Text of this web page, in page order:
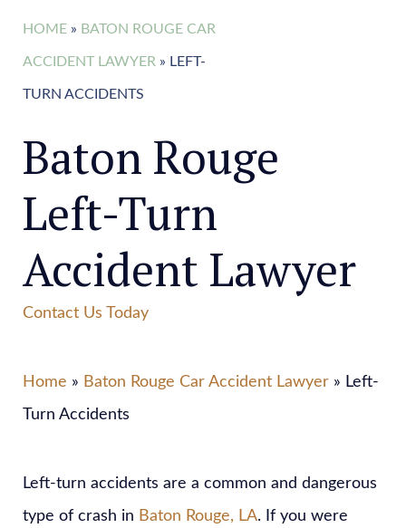
HOME » BATON ROUGE CAR
ACCIDENT LAWYER » LEFT-
TURN ACCIDENTS
Baton Rouge
Left-Turn
Accident Lawyer
Contact Us Today
Home » Baton Rouge Car Accident Lawyer » Left-
Turn Accidents
Left-turn accidents are a common and dangerous
type of crash in Baton Rouge, LA. If you were